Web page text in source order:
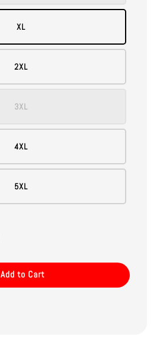
XL
2XL
3XL
4XL
5XL
Add to Cart